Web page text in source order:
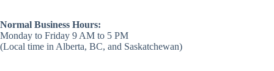
Normal Business Hours:
Monday to Friday 9 AM to 5 PM
(Local time in Alberta, BC, and Saskatchewan)